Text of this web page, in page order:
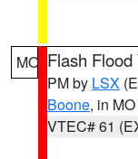
MO Flash
PM by LSX
Boone, in MO
VTEC# 61